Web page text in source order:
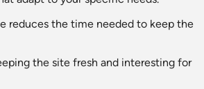
reduces the time needed to keep the
the site fresh and interesting for